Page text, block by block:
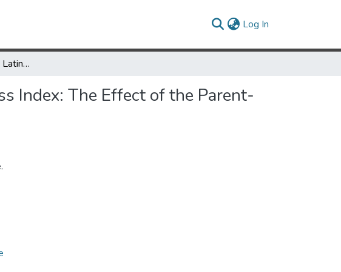
Log In
Changing Overweight Latino Preadolescent Body Mass Index: The Effect of the Parent-Child Dyad
Index: The Effect of the Parent-